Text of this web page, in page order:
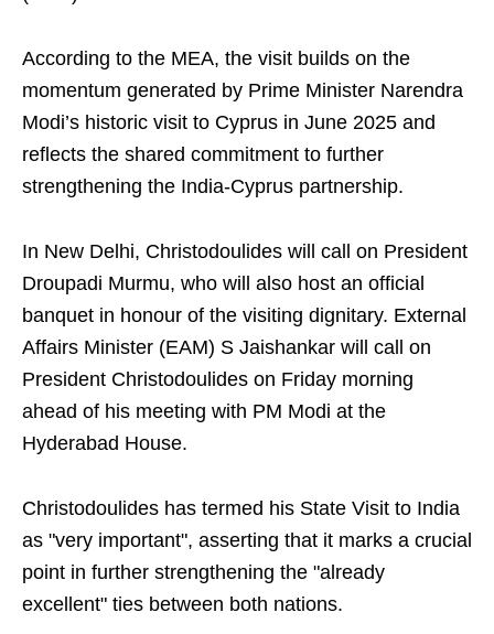
According to the MEA, the visit builds on the
momentum generated by Prime Minister Narendra
Modi’s historic visit to Cyprus in June 2025 and
reflects the shared commitment to further
strengthening the India-Cyprus partnership.
In New Delhi, Christodoulides will call on President
Droupadi Murmu, who will also host an official
banquet in honour of the visiting dignitary. External
Affairs Minister (EAM) S Jaishankar will call on
President Christodoulides on Friday morning
ahead of his meeting with PM Modi at the
Hyderabad House.
Christodoulides has termed his State Visit to India
as "very important", asserting that it marks a crucial
point in further strengthening the "already
excellent" ties between both nations.